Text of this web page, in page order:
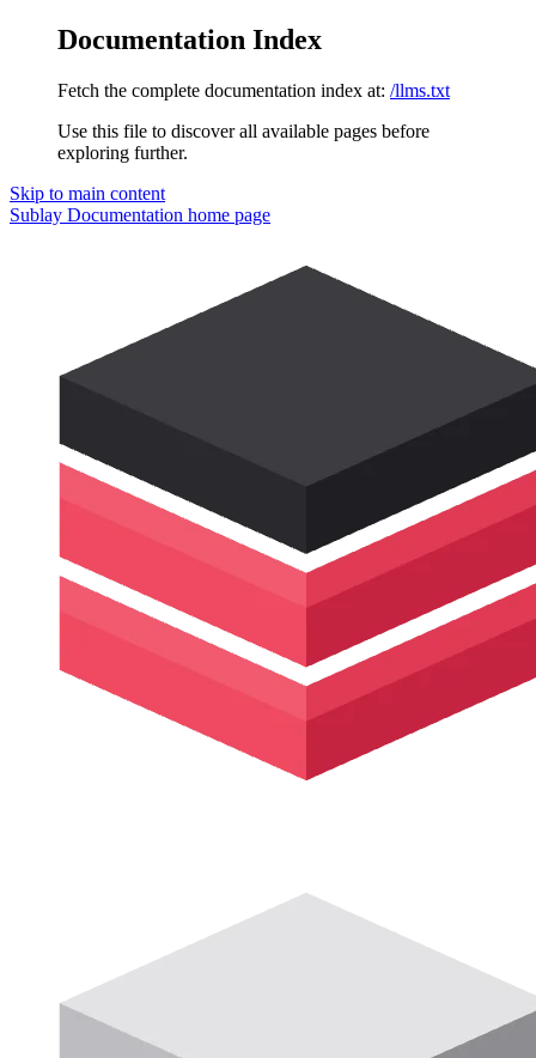
Documentation Index
Fetch the complete documentation index at: /llms.txt
Use this file to discover all available pages before
exploring further.
Skip to main content
Sublay Documentation home page